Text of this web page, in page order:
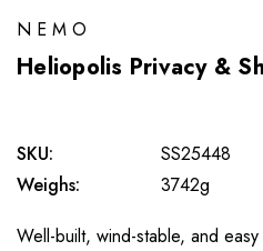
NEMO
Heliopolis Privacy &
SKU:
SS25448
Weighs:
3742g
Well-built, wind-stable, and